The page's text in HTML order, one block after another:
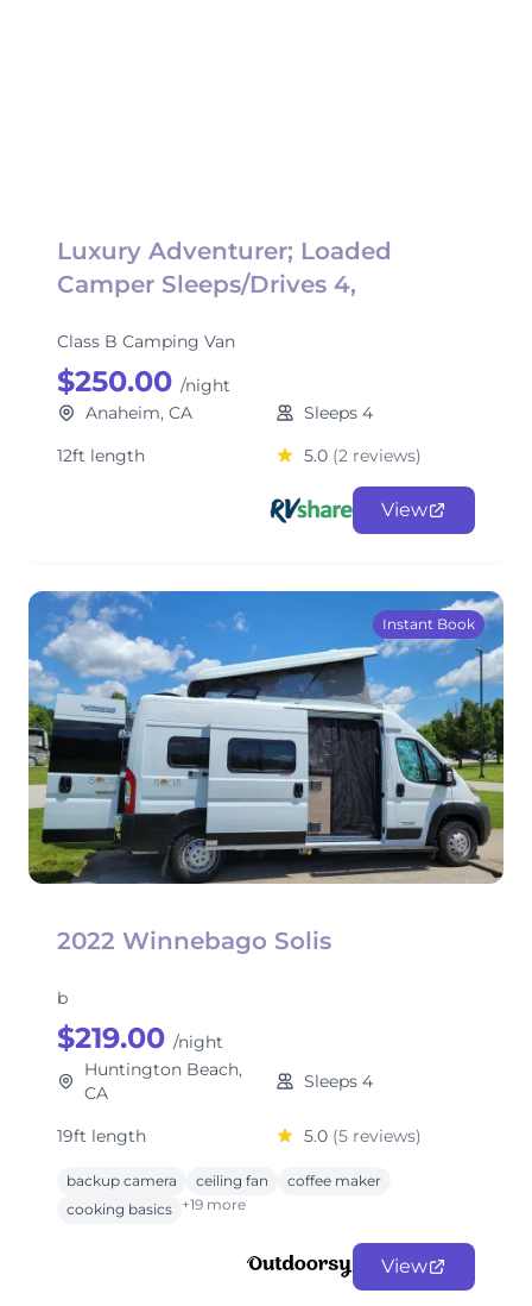
Luxury Adventurer; Loaded
Camper Sleeps/Drives 4,
Class B Camping Van
$250.00 /night
Anaheim, CA
Sleeps 4
12ft length
5.0 (2 reviews)
View
Instant Book
2022 Winnebago Solis
b
$219.00 /night
Huntington Beach,
CA
Sleeps 4
19ft length 5.0 (5 reviews)
backup camera ceiling fan
coffee maker
cooking basics +19 more
View